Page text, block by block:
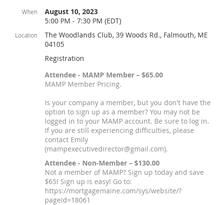
When
August 10, 2023
5:00 PM - 7:30 PM (EDT)
Location
The Woodlands Club, 39 Woods Rd., Falmouth, ME
04105
Registration
Attendee - MAMP Member – $65.00
MAMP Member Pricing.
Is your company a member, but you don't have the
option to sign up as a member? You may not be
logged in to your MAMP account. Be sure to log in.
If you are still experiencing difficulties, please
contact Emily
(mampexecutivedirector@gmail.com).
Attendee - Non-Member – $130.00
Not a member of MAMP? Sign up today and save
$65! Sign up is easy! Go to:
https://mortgagemaine.com/sys/website/?
pageId=18061